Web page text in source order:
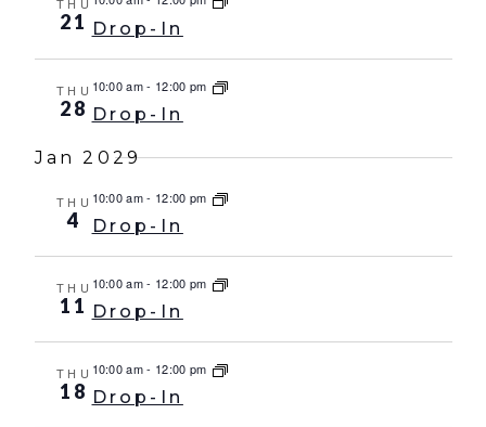
THU
21 Drop-In
THU
28
10:00 am- 12:00 pm
Drop-In
Jan 2029
THU
4
10:00 am- 12:00 pm
Drop-In
THU
11
10:00 am- 12:00 pm
Drop-In
THU
18
10:00 am- 12:00 pm
Drop-In